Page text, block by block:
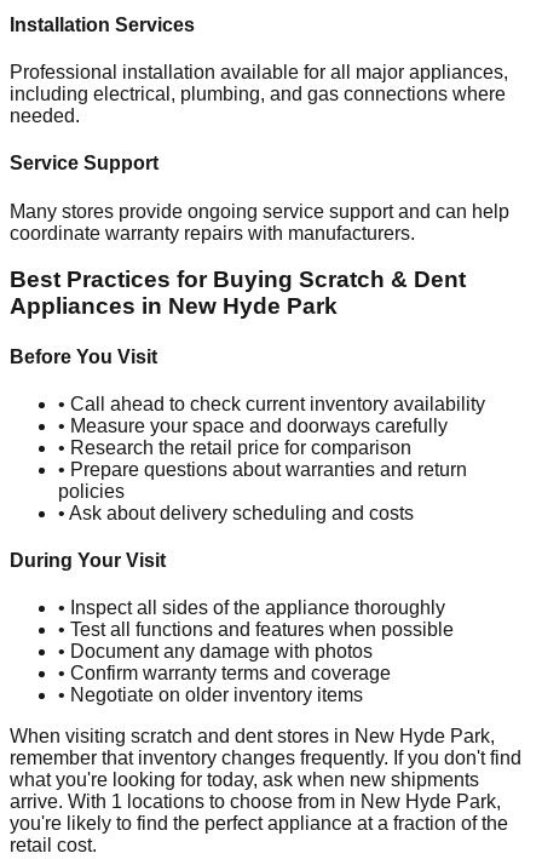
Installation Services
Professional installation available for all major appliances,
including electrical, plumbing, and gas connections where
needed.
Service Support
Many stores provide ongoing service support and can help
coordinate warranty repairs with manufacturers.
Best Practices for Buying Scratch & Dent
Appliances in New Hyde Park
Before You Visit
• Call ahead to check current inventory availability
• Measure your space and doorways carefully
• Research the retail price for comparison
• Prepare questions about warranties and return
policies
• Ask about delivery scheduling and costs
During Your Visit
• Inspect all sides of the appliance thoroughly
• Test all functions and features when possible
• Document any damage with photos
• Confirm warranty terms and coverage
• Negotiate on older inventory items
When visiting scratch and dent stores in New Hyde Park,
remember that inventory changes frequently. If you don't find
what you're looking for today, ask when new shipments
arrive. With 1 locations to choose from in New Hyde Park,
you're likely to find the perfect appliance at a fraction of the
retail cost.